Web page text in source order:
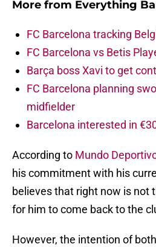
More from Everything
FC Barcelona tracking
FC Barcelona vs Betis
Barça boss Xavi to get
FC Barcelona planning
midfielder
Barcelona interested in
According to Mundo
his commitment with his
believes that right now is not
for him to come back to the
However, the intention of